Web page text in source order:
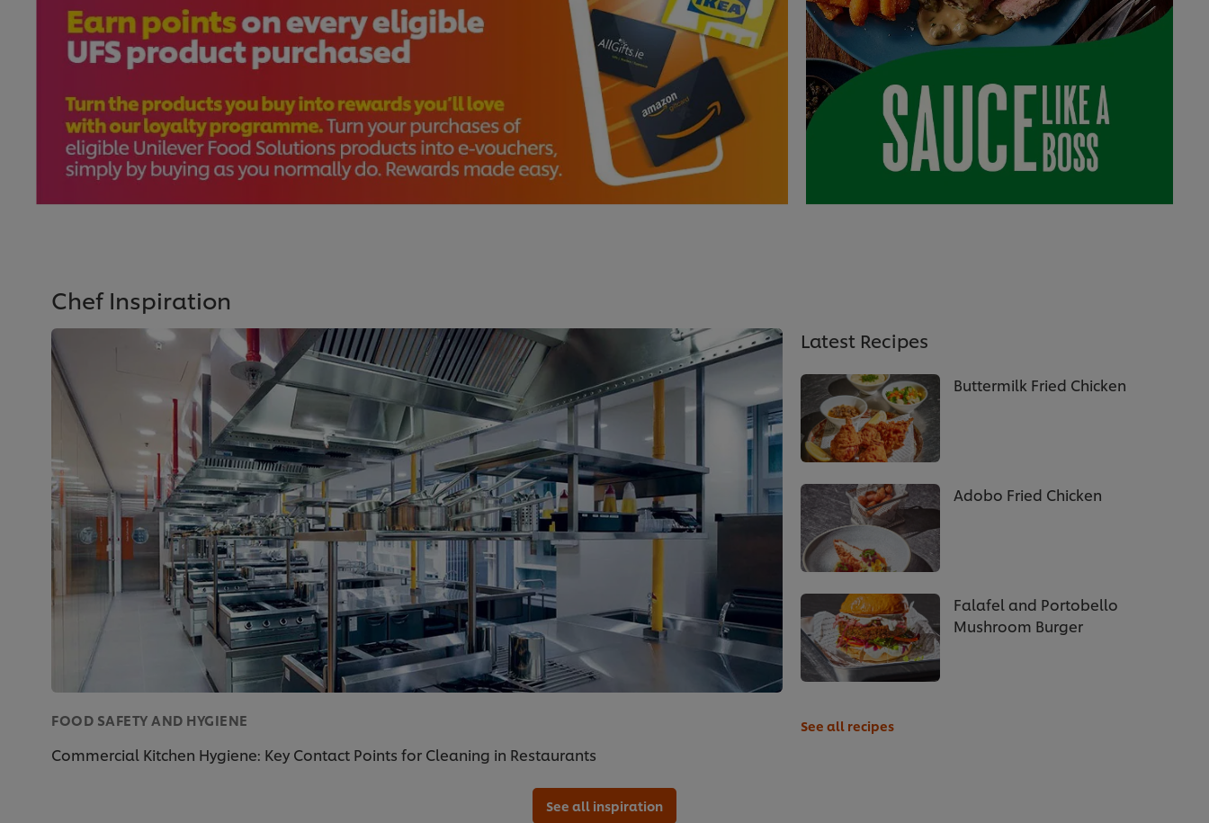
Chef Inspiration
FOOD SAFETY AND HYGIENE
Commercial Kitchen Hygiene: Key Contact Points for Cleaning in Restaurants
Latest Recipes
Buttermilk Fried Chicken
Adobo Fried Chicken
Falafel and Portobello
Mushroom Burger
See all recipes
See all inspiration